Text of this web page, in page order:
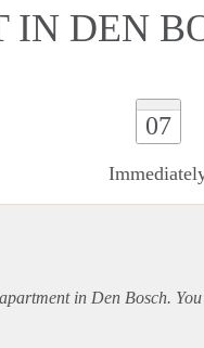
DEN
07
apartmentin Den Bosch.